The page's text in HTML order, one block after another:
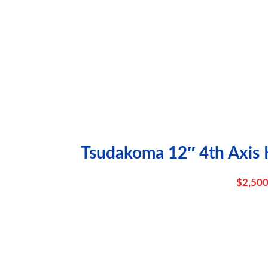
Tsudakoma 12″ 4th
$